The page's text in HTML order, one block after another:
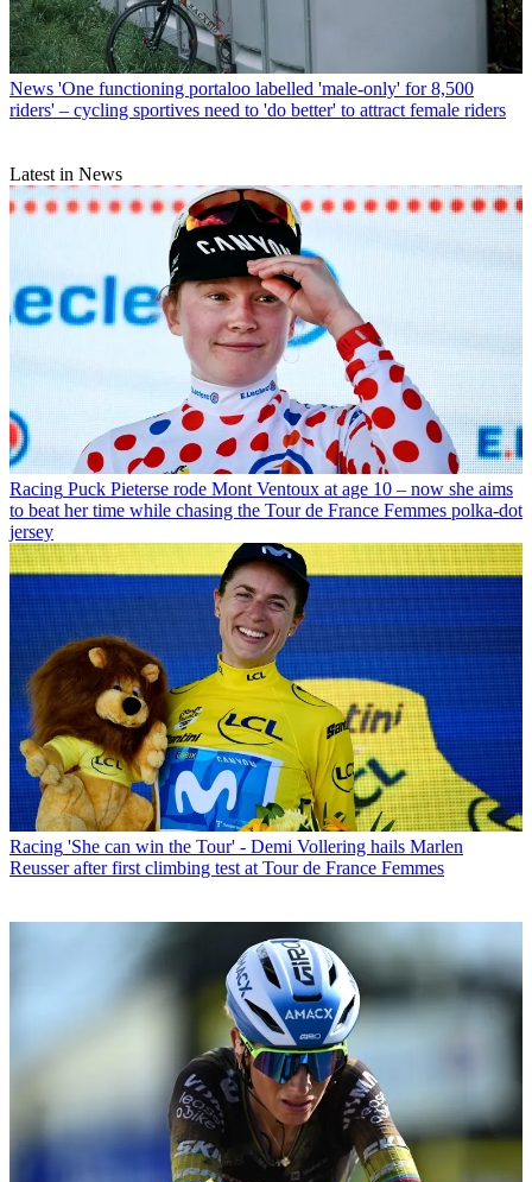
News 'One functioning portaloo labelled 'male-only' for 8,500
riders' – cycling sportives need to 'do better' to attract female riders
Latest in News
Racing Puck Pieterse rode Mont Ventoux at age 10 – now she aims
to beat her time while chasing the Tour de France Femmes polka-dot
jersey
Racing 'She can win the Tour' - Demi Vollering hails Marlen
Reusser after first climbing test at Tour de France Femmes